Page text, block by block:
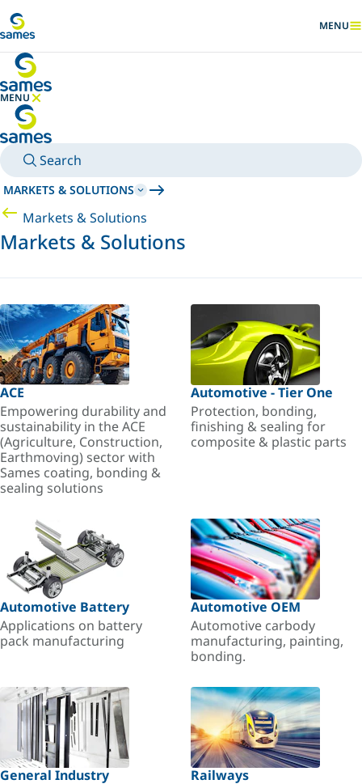
SHOW
MENU
MENU
HIDE MENU
Search
MARKETS & SOLUTIONS
Markets & Solutions
Markets & Solutions
ACE
Empowering durability and
sustainability in the ACE
(Agriculture, Construction,
Earthmoving) sector with
Sames coating, bonding &
sealing solutions
Automotive - Tier One
Protection, bonding,
finishing & sealing for
composite & plastic parts
Automotive Battery
Applications on battery
pack manufacturing
Automotive OEM
Automotive carbody
manufacturing, painting,
bonding.
General Industry
Railways